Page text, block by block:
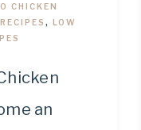
CHICKEN
,LOW
an